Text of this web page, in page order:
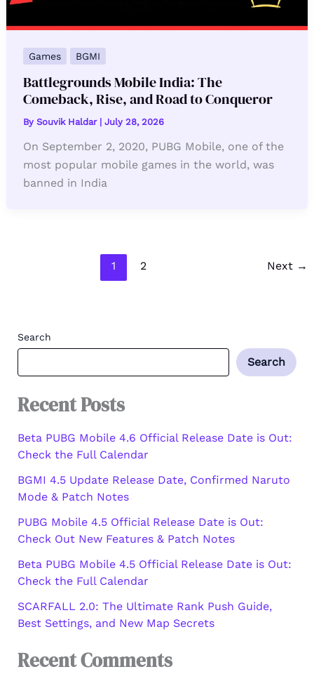
Games BGMI
Battlegrounds Mobile India: The
Comeback, Rise, and Road to Conqueror
By Souvik Haldar July 28, 2026
On September 2, 2020, PUBG Mobile, one of the
most popular mobile games in the world, was
banned in India
1 2 Next →
Search
Search
Recent Posts
Beta PUBG Mobile 4.6 Official Release Date is Out:
Check the Full Calendar
BGMI 4.5 Update Release Date, Confirmed Naruto
Mode & Patch Notes
PUBG Mobile 4.5 Official Release Date is Out:
Check Out New Features & Patch Notes
Beta PUBG Mobile 4.5 Official Release Date is Out:
Check the Full Calendar
SCARFALL 2.0: The Ultimate Rank Push Guide,
Best Settings, and New Map Secrets
Recent Comments